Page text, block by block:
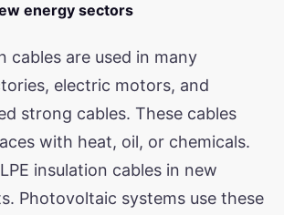
energy sectors
cables are used in many
electric motors, and
strong cables. These cables
with heat, oil, or chemicals.
insulation cables in new
Photovoltaic systems use these